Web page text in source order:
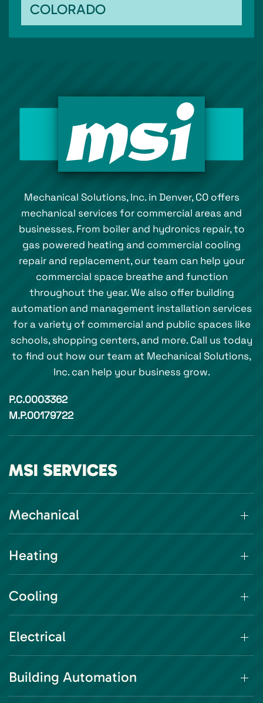
COLORADO
Mechanical Solutions, Inc. in Denver, CO offers
mechanical services for commercial areas and
businesses. From boiler and hydronics repair, to
gas powered heating and commercial cooling
repair and replacement, our team can help your
commercial space breathe and function
throughout the year. We also offer building
automation and management installation services
for a variety of commercial and public spaces like
schools, shopping centers, and more. Call us today
to find out how our team at Mechanical Solutions,
Inc. can help your business grow.
P.C.0003362
M.P.00179722
MSI SERVICES
Mechanical
Heating
Cooling
Electrical
Building Automation